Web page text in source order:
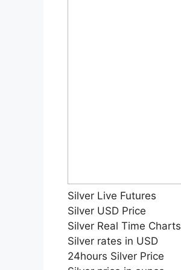
Silver Live Futures
Silver USD Price
Silver Real Time Charts
Silver rates in USD
24hours Silver Price